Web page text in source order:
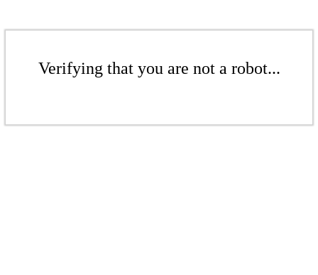
Verifying that you are not a robot...